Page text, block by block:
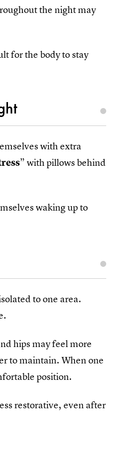
the night may
for the body to stay
with extra
” with pillows behind
waking up to
to one area.
hips may feel more
to maintain. When one
position.
restorative, even after